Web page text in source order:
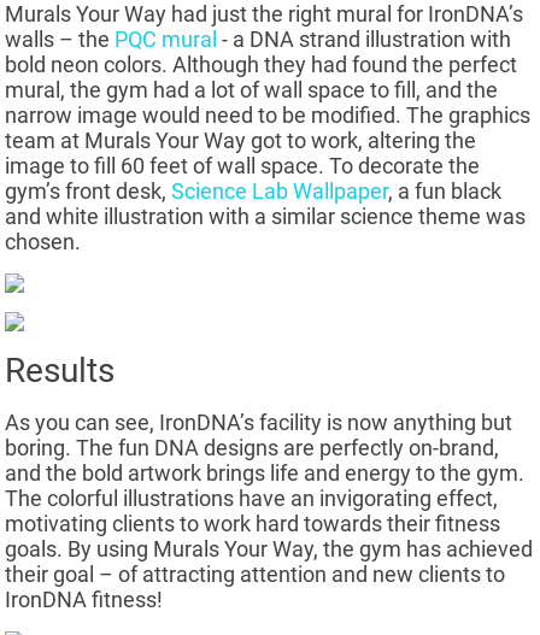
Murals Your Way had just the right mural for IronDNA’s
walls – the PQC mural - a DNA strand illustration with
bold neon colors. Although they had found the perfect
mural, the gym had a lot of wall space to fill, and the
narrow image would need to be modified. The graphics
team at Murals Your Way got to work, altering the
image to fill 60 feet of wall space. To decorate the
gym’s front desk, Science Lab Wallpaper, a fun black
and white illustration with a similar science theme was
chosen.
Results
As you can see, IronDNA’s facility is now anything but
boring. The fun DNA designs are perfectly on-brand,
and the bold artwork brings life and energy to the gym.
The colorful illustrations have an invigorating effect,
motivating clients to work hard towards their fitness
goals. By using Murals Your Way, the gym has achieved
their goal – of attracting attention and new clients to
IronDNA fitness!